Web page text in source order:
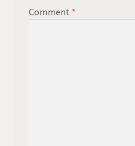
Comment *